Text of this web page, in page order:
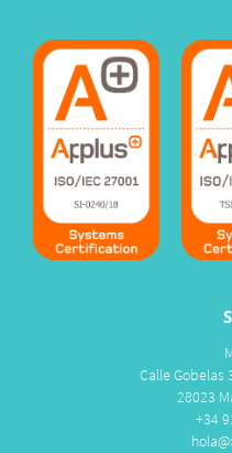
BLOG
CONTACT
REQUEST A DEMO
ESPAÑOL
ENGLISH
Calle Gobelas
28023
+34